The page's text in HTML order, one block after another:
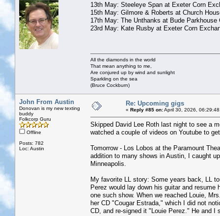
13th May: Steeleye Span at Exeter Corn
15th May: Gilmore & Roberts at Church
17th May: The Unthanks at Bude Parkhouse
23rd May: Kate Rusby at Exeter Corn
All the diamonds in the world
That mean anything to me,
Are conjured up by wind and sunlight
Sparkling on the sea
(Bruce Cockburn)
John From Austin
Donovan is my new texting
buddy
Folkcorp Guru
Offline
Posts: 782
Loc: Austin
Re: Upcoming gigs
« Reply #85 on:April 30, 2026,
Skipped David Lee Roth last night to see a
watched a couple of videos on Youtube to
Tomorrow - Los Lobos at the Paramount
addition to many shows in Austin, I caught
Minneapolis.
My favorite LL story: Some years back, LL
Perez would lay down his guitar and
one such show. When we reached Louie,
her CD "Cougar Estrada," which I did not
CD, and re-signed it "Louie Perez." He and I